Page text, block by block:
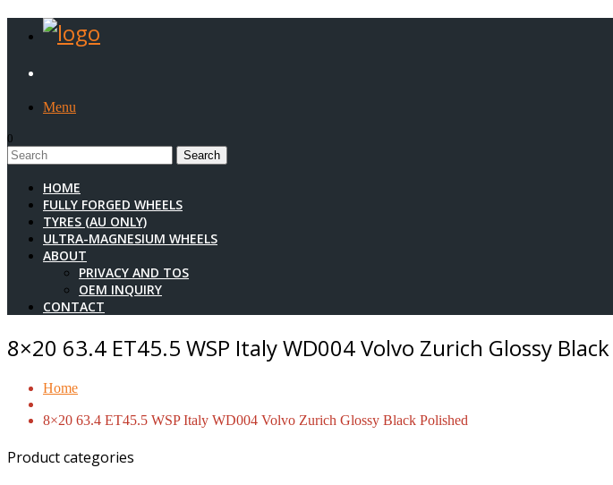
Menu
0
1
HOME
FULLY FORGED WHEELS
TYRES (AU ONLY)
ULTRA-MAGNESIUM WHEELS
ABOUT
PRIVACY AND TOS
OEM INQUIRY
CONTACT
8×20 63.4 ET45.5 WSP Italy WD004 Volvo Zurich Glossy
Home
8×20 63.4 ET45.5 WSP Italy WD004 Volvo Zurich Glossy Black Polished
Product categories